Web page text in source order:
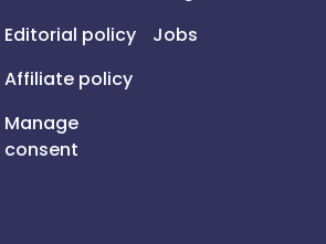
Editorial policy
Affiliate policy
Manage
consent
Jobs